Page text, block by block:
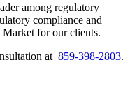
among regulatory
compliance and
for our clients.
at 859-398-2803.